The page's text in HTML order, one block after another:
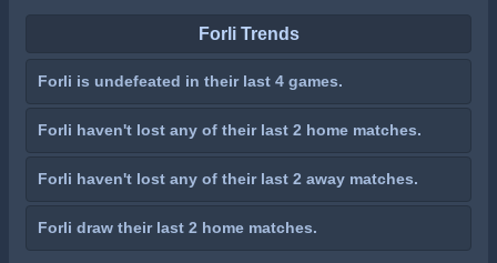
Forli Trends
Forli is undefeated in their last 4 games.
Forli haven't lost any of their last 2 home matches.
Forli haven't lost any of their last 2 away matches.
Forli draw their last 2 home matches.